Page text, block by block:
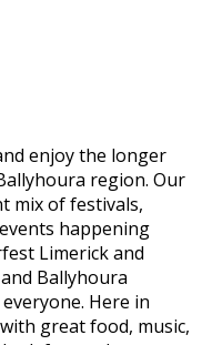
enjoy the longer
region. Our
mix of festivals,
happening
Limerick and
Ballyhoura
Here in
great food, music,